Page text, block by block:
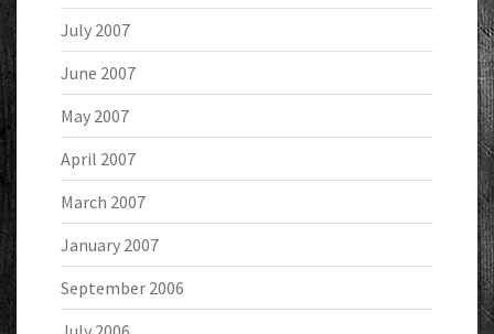
July 2007
June 2007
May 2007
April 2007
March 2007
January 2007
September 2006